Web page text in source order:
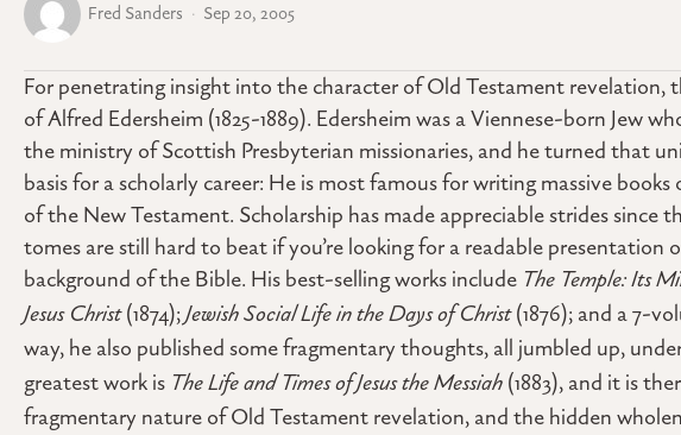
Fred Sanders Sep 20, 2005
For penetrating insight into the character of Old Testament revelation,
of Alfred Edersheim (1825-1889). Edersheim was a Viennese-born Jew
the ministry of Scottish Presbyterian missionaries, and he turned that
basis for a scholarly career: He is most famous for writing massive
of the New Testament. Scholarship has made appreciable strides since
tomes are still hard to beat if you’re looking for a readable presentation
background of the Bible. His best-selling works include The Temple: Its
Jesus Christ(1874);Jewish Social Life in the Days of Christ(1876); and a 7-
way, he also published some fragmentary thoughts, all jumbled up,
greatest work is The Life and Times of Jesus the Messiah (1883), and it is
fragmentary nature of Old Testament revelation, and the hidden